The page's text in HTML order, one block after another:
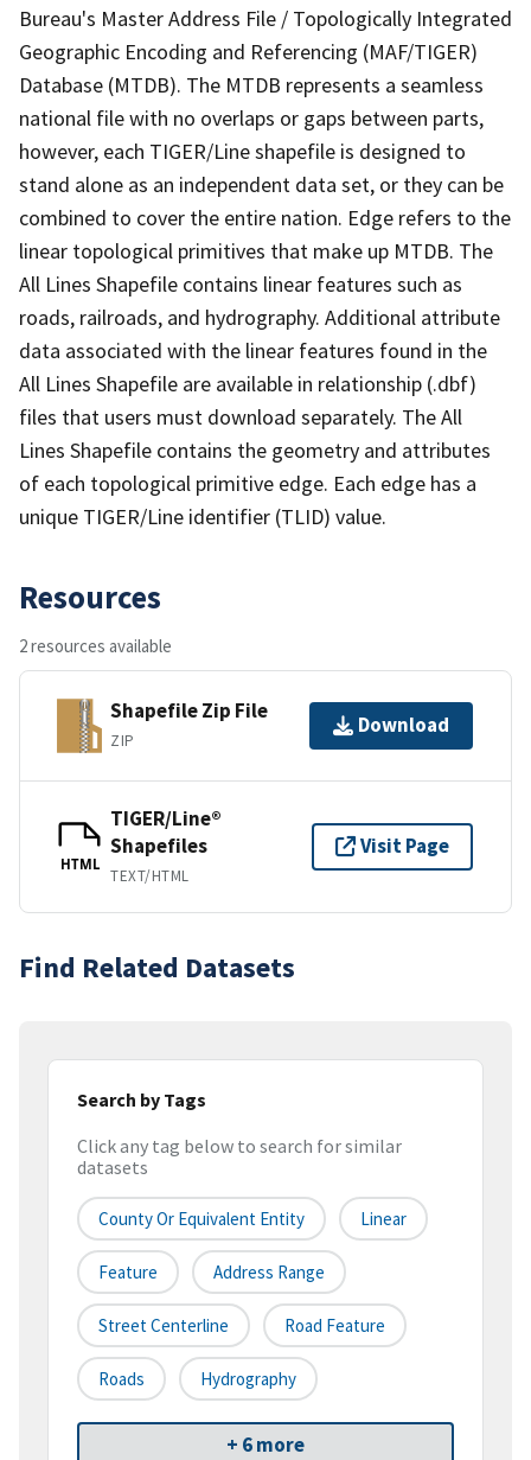
Bureau's Master Address File / Topologically Integrated
Geographic Encoding and Referencing (MAF/TIGER)
Database (MTDB). The MTDB represents a seamless
national file with no overlaps or gaps between parts,
however, each TIGER/Line shapefile is designed to
stand alone as an independent data set, or they can be
combined to cover the entire nation. Edge refers to the
linear topological primitives that make up MTDB. The
All Lines Shapefile contains linear features such as
roads, railroads, and hydrography. Additional attribute
data associated with the linear features found in the
All Lines Shapefile are available in relationship (.dbf)
files that users must download separately. The All
Lines Shapefile contains the geometry and attributes
of each topological primitive edge. Each edge has a
unique TIGER/Line identifier (TLID) value.
Resources
2 resources available
Shapefile Zip File
ZIP
Download
HTML
TIGER/Line®
Shapefiles
TEXT/HTML
Visit Page
Find Related Datasets
Search by Tags
Click any tag below to search for similar
datasets
County Or Equivalent Entity Linear
Feature Address Range
Street Centerline Road Feature
Roads Hydrography
+ 6 more